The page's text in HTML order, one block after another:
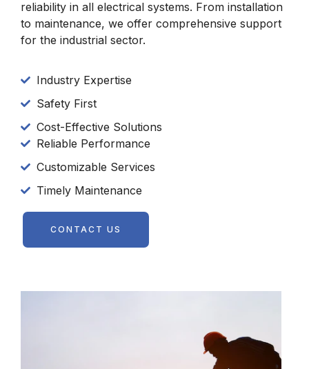
reliability in all electrical systems. From installation
to maintenance, we offer comprehensive support
for the industrial sector.
Industry Expertise
Safety First
Cost-Effective Solutions
Reliable Performance
Customizable Services
Timely Maintenance
CONTACT US